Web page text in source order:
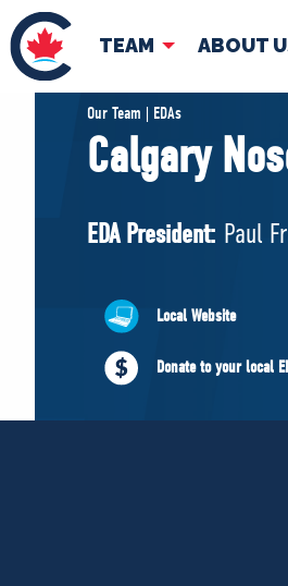
TEAM ABOUT
TEAM
Pierre Poilievre
Shadow Cabinet
EDAs
Our Team | EDAs
Calgary
EDA President: Paul
Local Website
Donate to your local